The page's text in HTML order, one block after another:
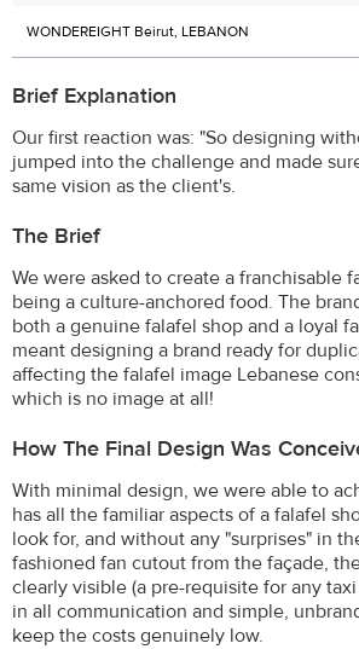
WONDEREIGHT Beirut, LEBANON
Brief Explanation
Our first reaction was: "So designing
jumped into the challenge and made
same vision as the client's.
The Brief
We were asked to create a franchisable
being a culture-anchored food. The
both a genuine falafel shop and a loyal
meant designing a brand ready for
affecting the falafel image Lebanese
which is no image at all!
How The Final Design Was
With minimal design, we were able to
has all the familiar aspects of a falafel
look for, and without any "surprises" in
fashioned fan cutout from the façade,
clearly visible (a pre-requisite for any
in all communication and simple,
keep the costs genuinely low.